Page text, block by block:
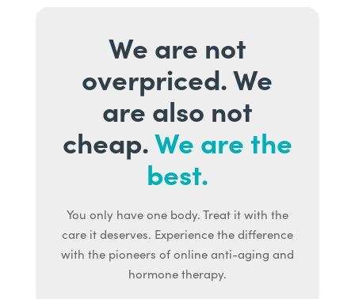
We are not
overpriced. We
are also not
cheap.We are the
best.
You only have one body. Treat it with the
care it deserves. Experience the difference
with the pioneers of online anti-aging and
hormone therapy.